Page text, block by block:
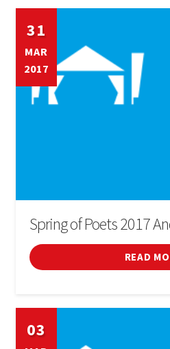
31
MAR
2017
Spring of Poets 2017
READ
03